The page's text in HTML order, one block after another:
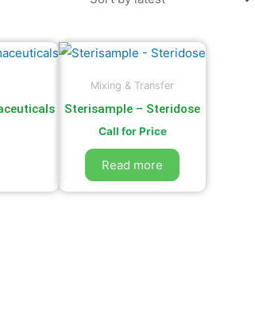
Mixing & Transfer
Sterisample – Steridose
Call for Price
Read more